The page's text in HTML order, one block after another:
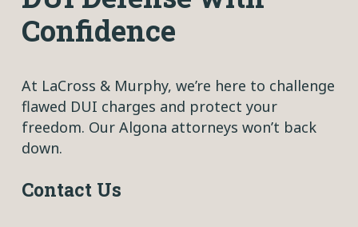
Confidence
At LaCross & Murphy, we’re here to challenge
flawed DUI charges and protect your
freedom. Our Algona attorneys won’t back
down.
Contact Us